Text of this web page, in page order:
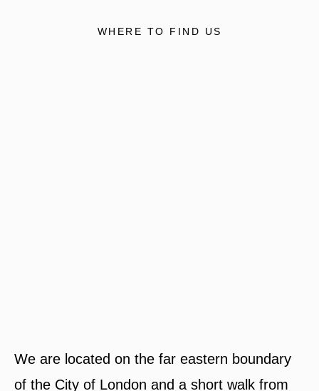
WHERE TO FIND US
We are located on the far eastern boundary
of the City of London and a short walk from